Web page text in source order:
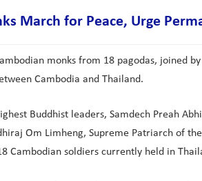
March for Peace, Urge
monks from 18 pagodas, joined
Cambodia and Thailand.
Buddhist leaders, Samdech Preah
Om Limheng, Supreme Patriarch of
Cambodian soldiers currently held in